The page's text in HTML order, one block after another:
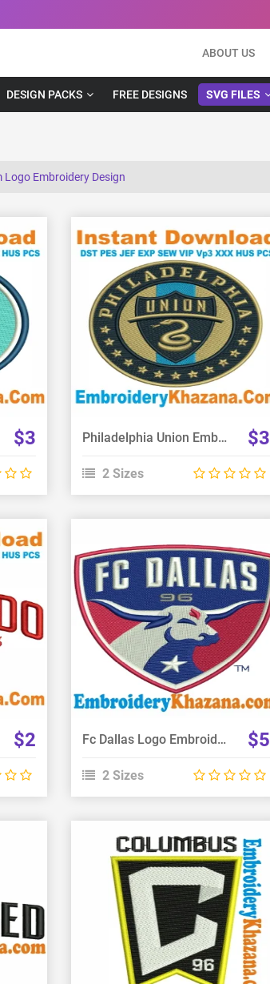
ABOUT US
DESIGN PACKS FREE DESIGNS SVG FILES
Logo Embroidery Design
$3
View Details
Choose Size
Philadelphia Union Embroidery Design $3
2 Sizes
$2
View Details
Choose Size
Fc Dallas Logo Embroidery Design $5
2 Sizes
View Details
Choose Size